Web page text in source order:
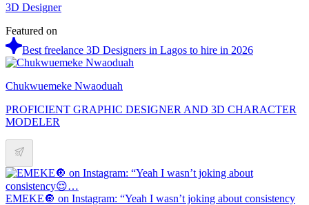
3D Designer
Featured on
Best freelance 3D Designers in Lagos to hire in 2026
Chukwuemeke Nwaoduah
PROFICIENT GRAPHIC DESIGNER AND 3D CHARACTER
MODELER
EMEKE🔘 on Instagram: “Yeah I wasn’t joking about consistency